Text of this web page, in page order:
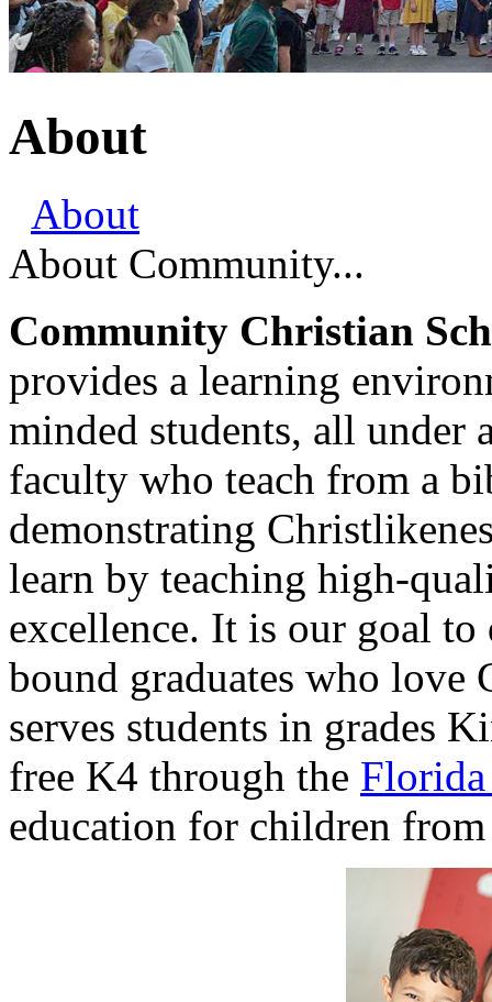
About
About
About Community...
Community Christian
provides a learning
minded students, all under
faculty who teach from a
demonstrating
learn by teaching high-
excellence. It is our goal
bound graduates who love
serves students in grades
free K4 through the
education for children